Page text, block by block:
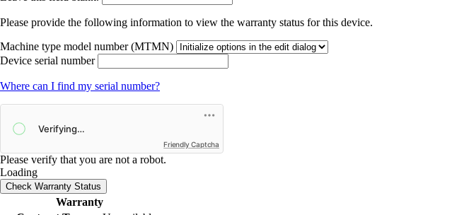
Please provide the following information to view the warranty status for this device.
Machine type model number (MTMN)
Device serial number
Where can I find my serial number?
Friendly Captcha
Please verify that you are not a robot.
Loading
Check Warranty Status
Warranty